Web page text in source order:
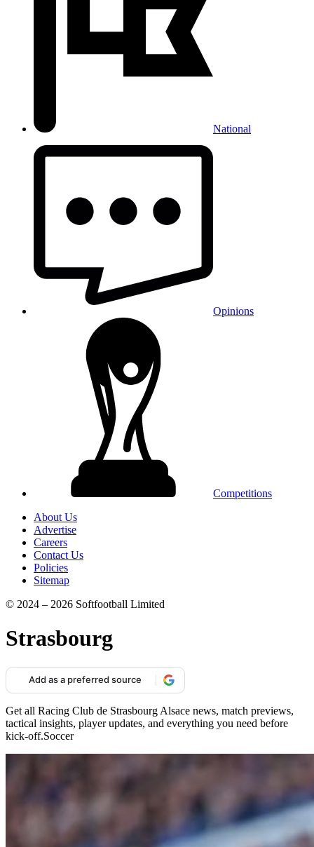
National
Opinions
Competitions
About Us
Advertise
Careers
Contact Us
Policies
Sitemap
© 2024 – 2026 Softfootball Limited
Strasbourg
Add as a preferred source
Get all Racing Club de Strasbourg Alsace news, match previews,
tactical insights, player updates, and everything you need before
kick-off.Soccer